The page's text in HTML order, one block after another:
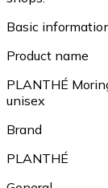
Basic
Product name
PLANTHÉ
unisex
Brand
PLANTHÉ